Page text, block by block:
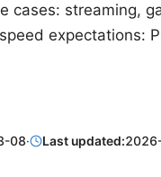
cases: streaming,
expectations:
08· Last updated: